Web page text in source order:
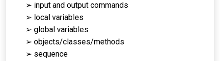
➢ input and output commands
➢ local variables
➢ global variables
➢ objects/classes/methods
➢ sequence